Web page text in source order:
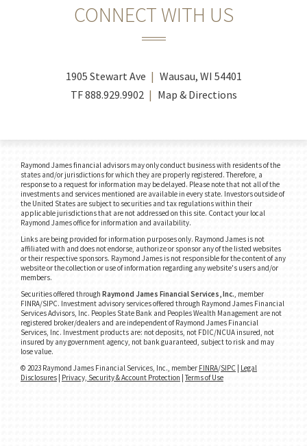
CONNECT WITH US
1905 Stewart Ave
Wausau, WI 54401
TF888.929.9902 Map & Directions
Raymond James financial advisors may only conduct business with residents of the
states and/or jurisdictions for which they are properly registered. Therefore, a
response to a request for information may be delayed. Please note that not all of the
investments and services mentioned are available in every state. Investors outside of
the United States are subject to securities and tax regulations within their
applicable jurisdictions that are not addressed on this site. Contact your local
Raymond James office for information and availability.
Links are being provided for information purposes only. Raymond James is not
affiliated with and does not endorse, authorize or sponsor any of the listed websites
or their respective sponsors. Raymond James is not responsible for the content of any
website or the collection or use of information regarding any website's users and/or
members.
Securities offered through Raymond James Financial Services, Inc. , member
FINRA/SIPC. Investment advisory services offered through Raymond James Financial
Services Advisors, Inc. Peoples State Bank and Peoples Wealth Management are not
registered broker/dealers and are independent of Raymond James Financial
Services, Inc. Investment products are: not deposits, not FDIC/NCUA insured, not
insured by any government agency, not bank guaranteed, subject to risk and may
lose value.
© 2023 Raymond James Financial Services, Inc., member FINRA/SIPC | Legal
Disclosures | Privacy, Security & Account Protection |Terms of Use